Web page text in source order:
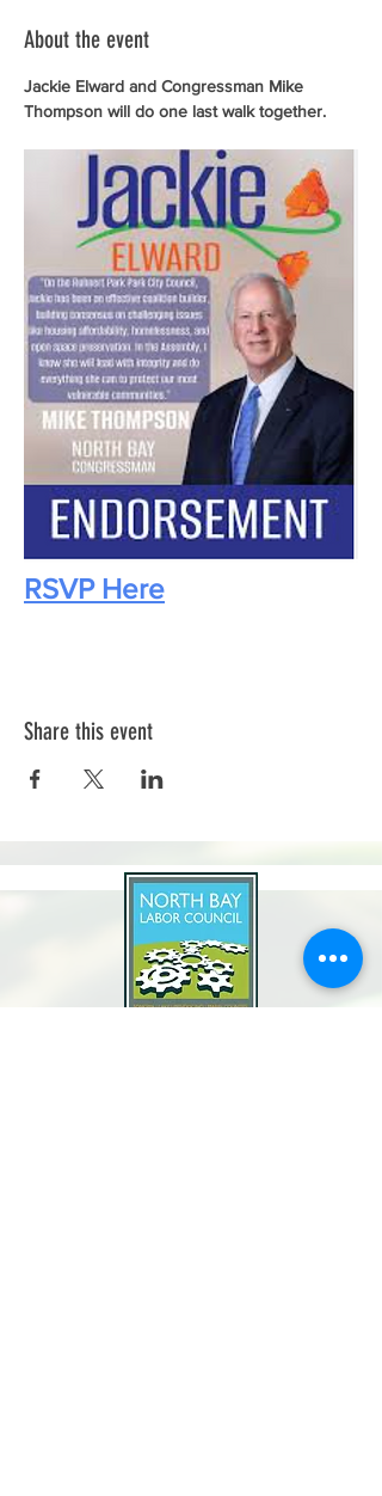
About the event
Jackie Elward and Congressman Mike
Thompson will do one last walk together.
RSVP Here
Share this event